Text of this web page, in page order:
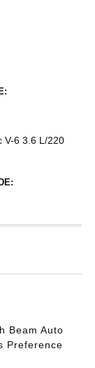
V-6 3.6 L/220
Beam Auto
Preference